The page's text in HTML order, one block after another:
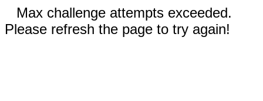
Max challenge attempts exceeded.
Please refresh the page to try again!